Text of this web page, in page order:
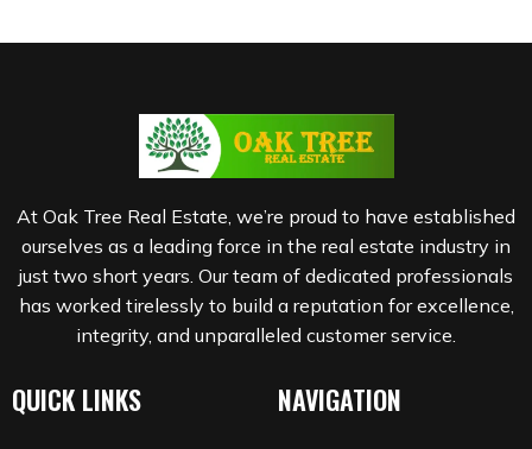
At Oak Tree Real Estate, we’re proud to have established
ourselves as a leading force in the real estate industry in
just two short years. Our team of dedicated professionals
has worked tirelessly to build a reputation for excellence,
integrity, and unparalleled customer service.
QUICK LINKS NAVIGATION